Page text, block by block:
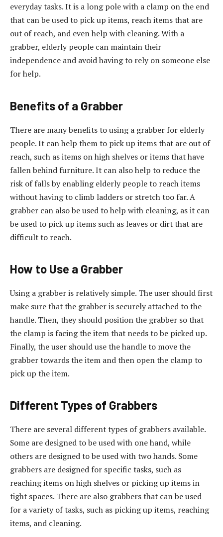
everyday tasks. It is a long pole with a clamp on the end
that can be used to pick up items, reach items that are
out of reach, and even help with cleaning. With a
grabber, elderly people can maintain their
independence and avoid having to rely on someone else
for help.
Benefits of a Grabber
There are many benefits to using a grabber for elderly
people. It can help them to pick up items that are out of
reach, such as items on high shelves or items that have
fallen behind furniture. It can also help to reduce the
risk of falls by enabling elderly people to reach items
without having to climb ladders or stretch too far. A
grabber can also be used to help with cleaning, as it can
be used to pick up items such as leaves or dirt that are
difficult to reach.
How to Use a Grabber
Using a grabber is relatively simple. The user should first
make sure that the grabber is securely attached to the
handle. Then, they should position the grabber so that
the clamp is facing the item that needs to be picked up.
Finally, the user should use the handle to move the
grabber towards the item and then open the clamp to
pick up the item.
Different Types of Grabbers
There are several different types of grabbers available.
Some are designed to be used with one hand, while
others are designed to be used with two hands. Some
grabbers are designed for specific tasks, such as
reaching items on high shelves or picking up items in
tight spaces. There are also grabbers that can be used
for a variety of tasks, such as picking up items, reaching
items, and cleaning.